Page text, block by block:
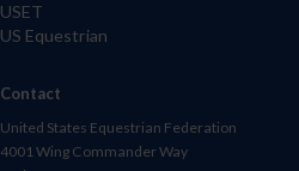
USET
US Equestrian
Contact
United States Equestrian Federation
4001 Wing Commander Way